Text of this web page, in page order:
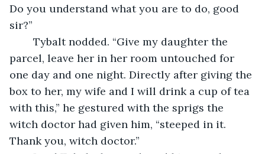
Do you understand what you are to do, good
sir?”
parcel, leave her in her room untouched for
one day and one night. Directly after giving the
box to her, my wife and I will drink a cup of tea
with this,” he gestured with the sprigs the
witch doctor had given him, “steeped in it.
Thank you, witch doctor.”